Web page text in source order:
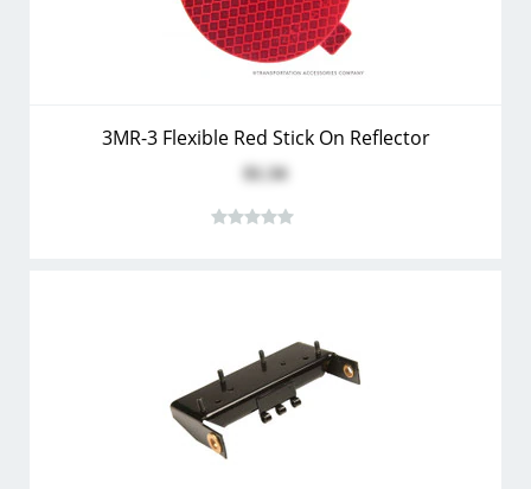
3MR-3 Flexible Red Stick On Reflector
$1.34